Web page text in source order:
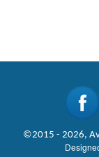
©2015 - 2026,